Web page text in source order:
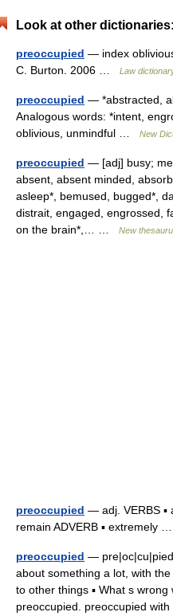
Look at other dictionaries:
preoccupied — index
C. Burton. 2006 …
Law
preoccupied — *abstracted,
Analogous words: *intent,
oblivious, unmindful …
New
preoccupied — [adj] busy;
absent, absent minded,
asleep*, bemused, bugged*,
distrait, engaged, engrossed,
on the brain*,… …
New
preoccupied — adj. VERBS ▪
remain ADVERB ▪ extremely
preoccupied — pre|oc|cu|pied
about something a lot, with
to other things ▪ What s
preoccupied. preoccupied